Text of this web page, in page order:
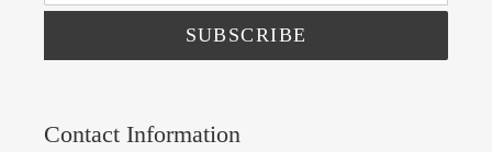
SUBSCRIBE
Contact Information